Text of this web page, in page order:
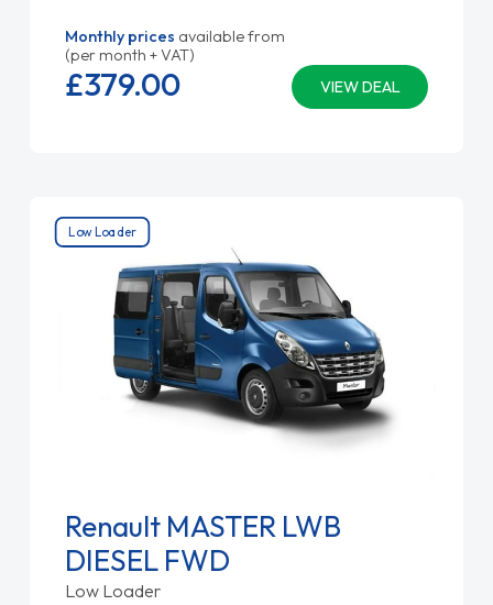
Monthly prices available from
(per month + VAT)
VIEW DEAL
£379.00
Low Loader
Renault MASTER LWB
DIESEL FWD
Low Loader